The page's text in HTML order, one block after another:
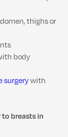
thighs or
body
surgerywith
breasts in